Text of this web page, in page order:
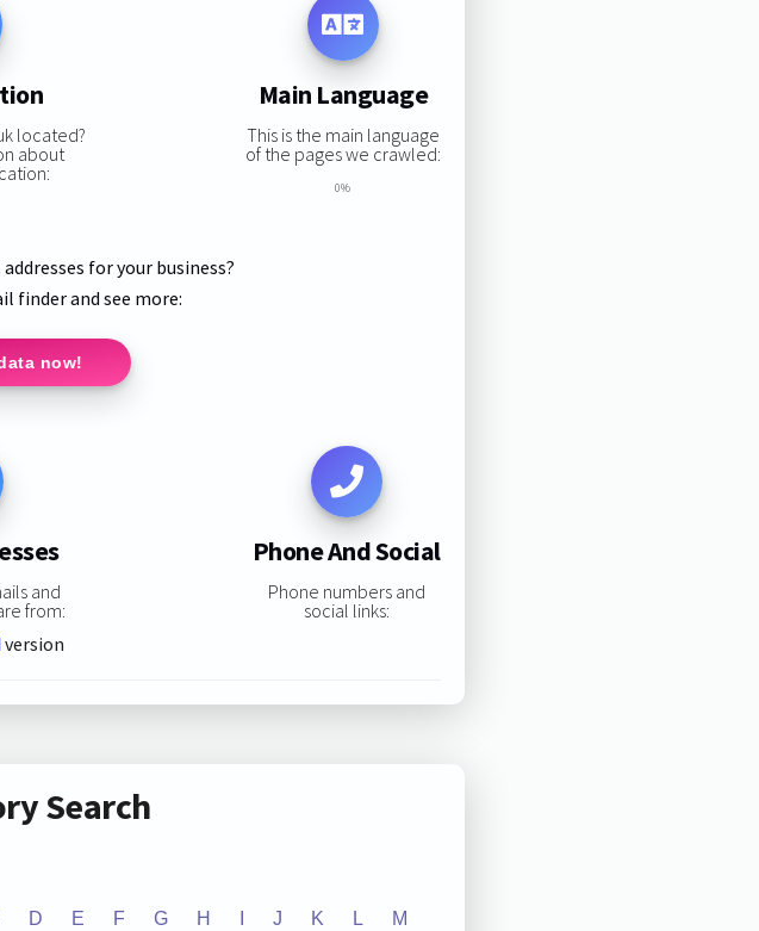
located?
about
Main Language
This is the main language
of the pages we crawled:
0%
for your business?
finder and see more:
now!
and
from:
version
Phone And Social
Phone numbers and
social links:
Search
D E F G H J K L M